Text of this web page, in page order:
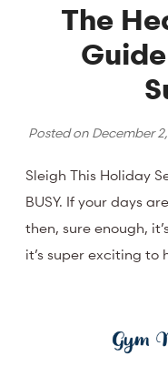
The
Posted on December
Sleigh This Holiday
BUSY. If your days
then, sure enough,
it’s super exciting to